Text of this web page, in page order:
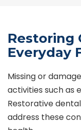
Restoring
Everyday
Missing or
activities such as
Restorative
address these